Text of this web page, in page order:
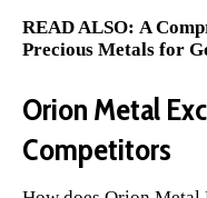
READ ALSO: A
Precious Metals for
Orion Metal
Competitors